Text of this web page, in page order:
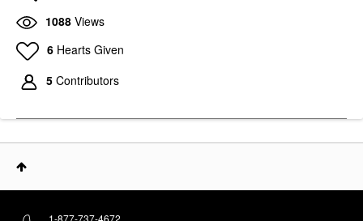
1088 Views
6 Hearts Given
5 Contributors
1-877-737-4672